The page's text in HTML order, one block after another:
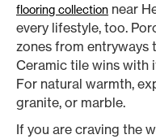
flooring collection near
every lifestyle, too.
zones from entryways
Ceramic tile wins with
For natural warmth,
granite, or marble.
If you are craving the